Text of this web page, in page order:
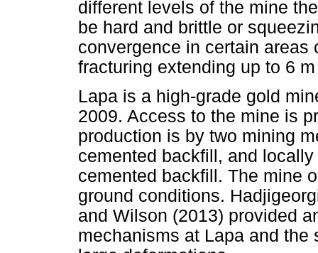
different levels of the mine
be hard and brittle or
convergence in certain
fracturing extending up to 6
Lapa is a high-grade gold
2009. Access to the mine is
production is by two mining
cemented backfill, and
cemented backfill. The mine
ground conditions.
and Wilson (2013) provided
mechanisms at Lapa and